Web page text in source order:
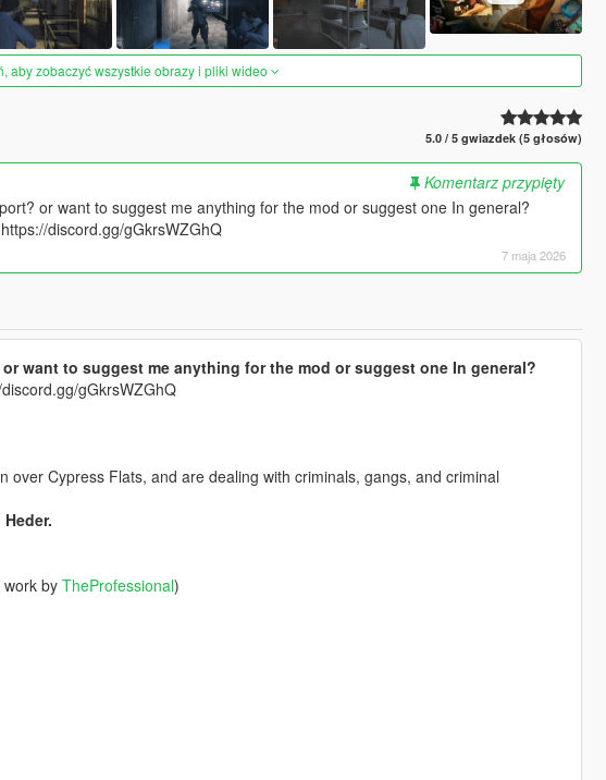
aby zobaczyć wszystkie obrazy i pliki wideo
5.0 / 5 gwiazdek (5 głosów)
Komentarz przypięty
or want to suggest me anything for the mod or suggest one In general?
discord.gg/gGkrsWZGhQ
7 maja 2026
want to suggest me anything for the mod or suggest one In general?
gGkrsWZGhQ
over Cypress Flats, and are dealing with criminals, gangs, and criminal
work by TheProfessional)